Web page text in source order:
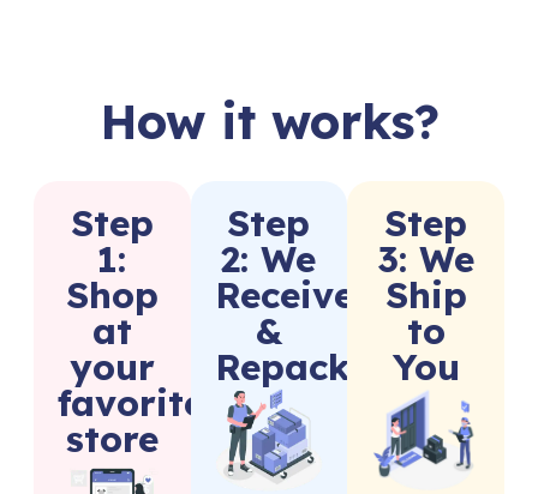
How it works?
Step
1:
Shop
at
your
favorite
store
Step
2: We
Receive
&
Repack
Step
3: We
Ship
to
You